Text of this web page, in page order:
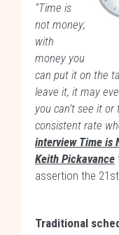
“Time is
not money;
with
money you
can put it on the
leave it, it may
you can’t see it
consistent rate
interview Time is
Keith Pickavance
assertion the
Traditional